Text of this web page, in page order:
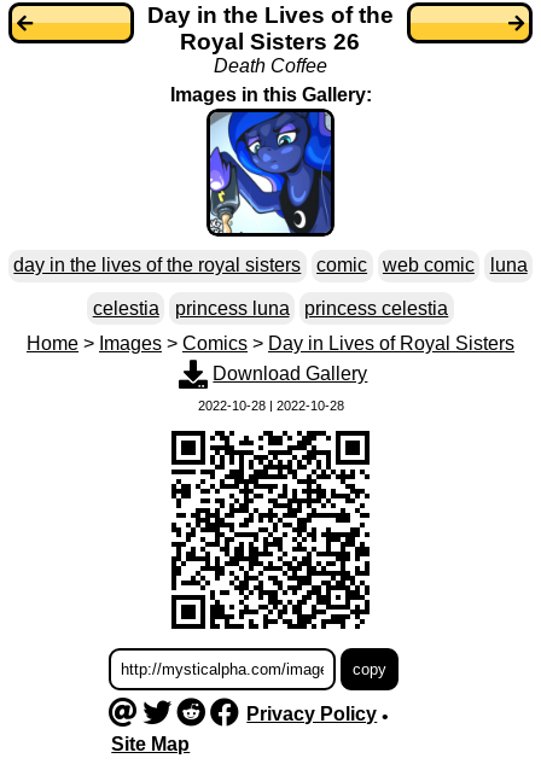
Day in the Lives of the
Royal Sisters 26
Death Coffee
Images in this Gallery:
day in the lives of the royal sisters comic web comic luna
celestia princess luna
princess celestia
Home > Images > Comics > Day in Lives of Royal Sisters
Download Gallery
2022-10-28 | 2022-10-28
Privacy Policy•
Site Map